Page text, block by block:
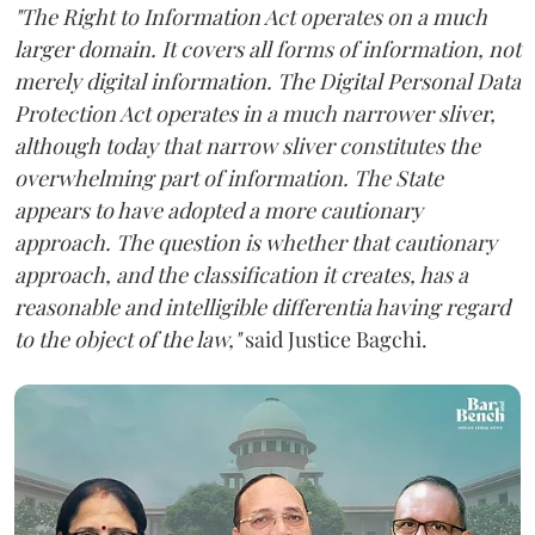
"The Right to Information Act operates on a much
larger domain. It covers all forms of information, not
merely digital information. The Digital Personal Data
Protection Act operates in a much narrower sliver,
although today that narrow sliver constitutes the
overwhelming part of information. The State
appears to have adopted a more cautionary
approach. The question is whether that cautionary
approach, and the classification it creates, has a
reasonable and intelligible differentia having regard
to the object of the law,"said Justice Bagchi.